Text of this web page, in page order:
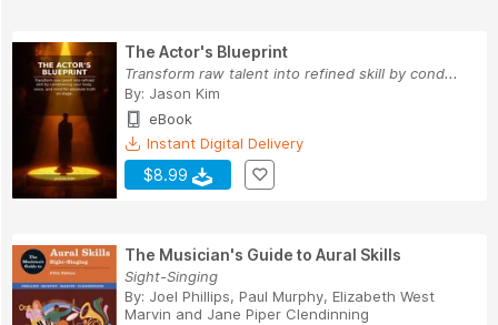
The Actor's Blueprint
Transform raw talent into refined skill by cond...
By: Jason Kim
eBook
Instant Digital Delivery
$8.99
The Musician's Guide to Aural Skills
Sight-Singing
By: Joel Phillips, Paul Murphy, Elizabeth West
Marvin and Jane Piper Clendinning